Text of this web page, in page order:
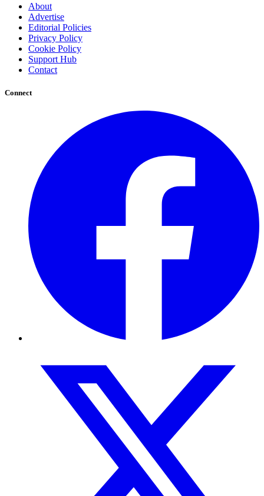
About
Advertise
Editorial Policies
Privacy Policy
Cookie Policy
Support Hub
Contact
Connect